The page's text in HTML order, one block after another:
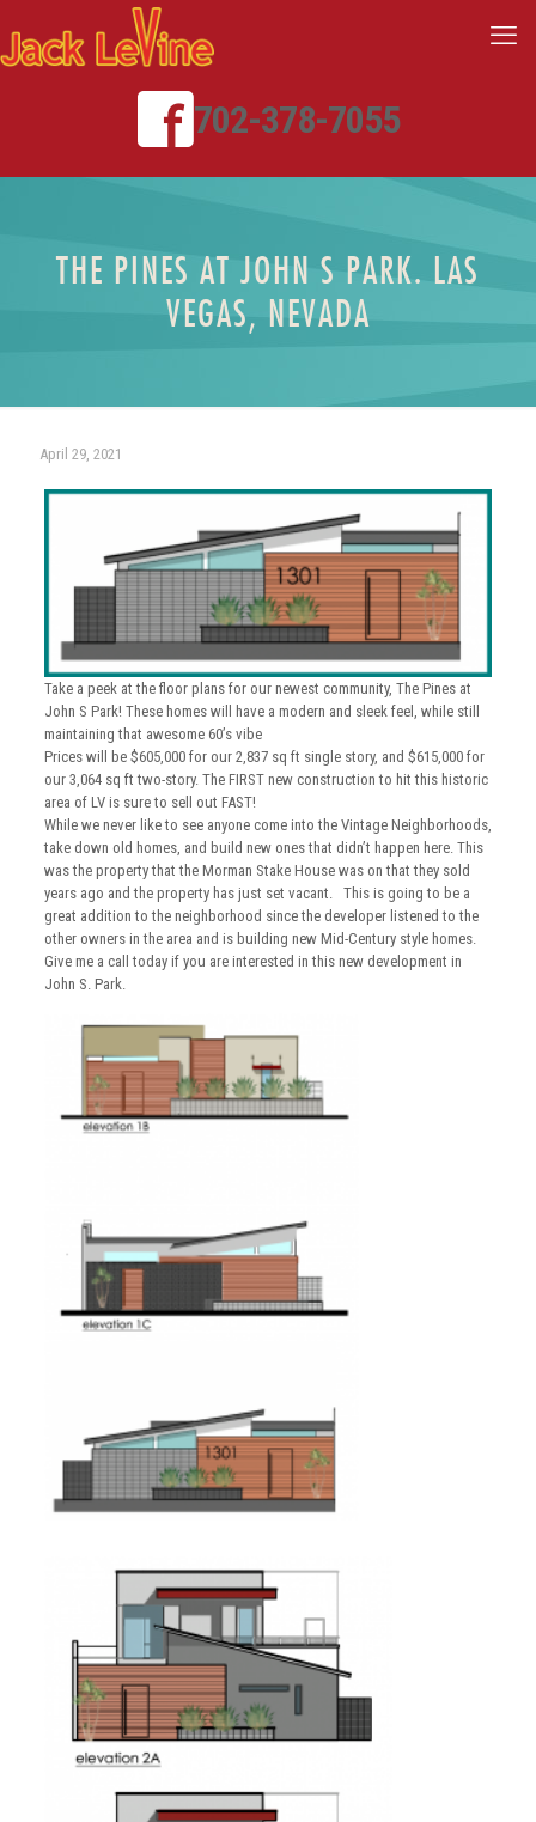
702-378-7055
THE PINES AT JOHN S PARK. LAS
VEGAS, NEVADA
April 29, 2021
Take a peek at the floor plans for our newest community, The Pines at
John S Park! These homes will have a modern and sleek feel, while still
maintaining that awesome 60’s vibe
Prices will be $605,000 for our 2,837 sq ft single story, and $615,000 for
our 3,064 sq ft two-story. The FIRST new construction to hit this historic
area of LV is sure to sell out FAST!
While we never like to see anyone come into the Vintage Neighborhoods,
take down old homes, and build new ones that didn’t happen here. This
was the property that the Morman Stake House was on that they sold
years ago and the property has just set vacant. This is going to be a
great addition to the neighborhood since the developer listened to the
other owners in the area and is building new Mid-Century style homes.
Give me a call today if you are interested in this new development in
John S. Park.